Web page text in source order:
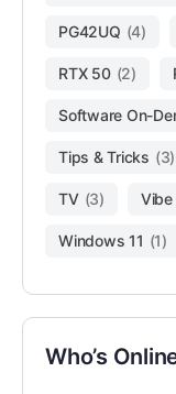
PG42UQ (4)
RTX 50 (2)
Software On-
Tips & Tricks (3)
TV (3) Vibe
Windows 11 (1)
Who’s